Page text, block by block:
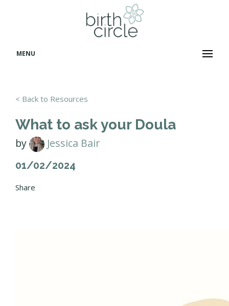
MENU
< Back to Resources
What to ask your Doula
by Jessica Bair
01/02/2024
Share